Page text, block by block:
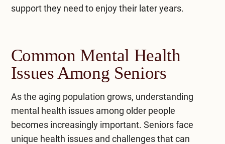
support they need to enjoy their later years.
Common Mental Health
Issues Among Seniors
As the aging population grows, understanding
mental health issues among older people
becomes increasingly important. Seniors face
unique health issues and challenges that can